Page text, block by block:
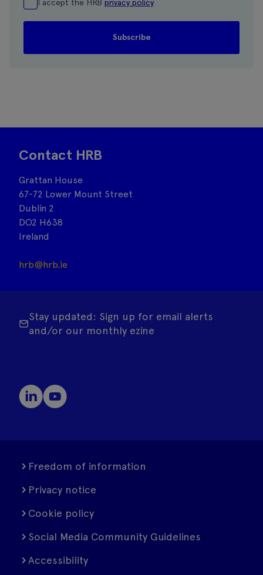
I accept the HRB privacy policy
Contact HRB
Grattan House
67-72 Lower Mount Street
Dublin 2
DO2 H638
Ireland
hrb@hrb.ie
Stay updated: Sign up for email alerts
and/or our monthly ezine
Freedom of information
Privacy notice
Cookie policy
Social Media Community Guidelines
Accessibility